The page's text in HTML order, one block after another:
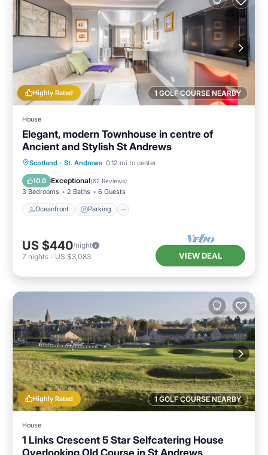
1 GOLF COURSE NEARBY
Highly Rated
House
Elegant, modern Townhouse in centre of
Ancient and Stylish St Andrews
Scotland · St. Andrews 0.12 mi to center
10.0 Exceptional(62 Reviews)
3 Bedrooms 2 Baths 6 Guests
Oceanfront Parking
Oceanfront Parking
Balcony/Terrace
US $440/night
7 nights - US $3,083 VIEW DEAL
1 GOLF COURSE NEARBY
Highly Rated
House
1 Links Crescent 5 Star Selfcatering House
Overlooking Old Course in St Andrews